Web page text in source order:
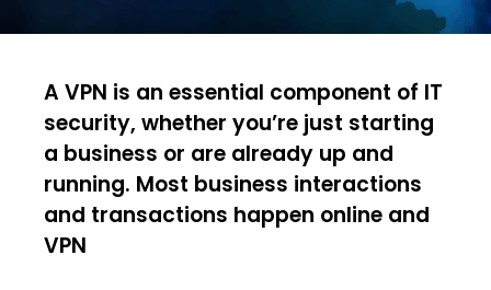
A VPN is an essential component of IT
security, whether you’re just starting
a business or are already up and
running. Most business interactions
and transactions happen online and
VPN